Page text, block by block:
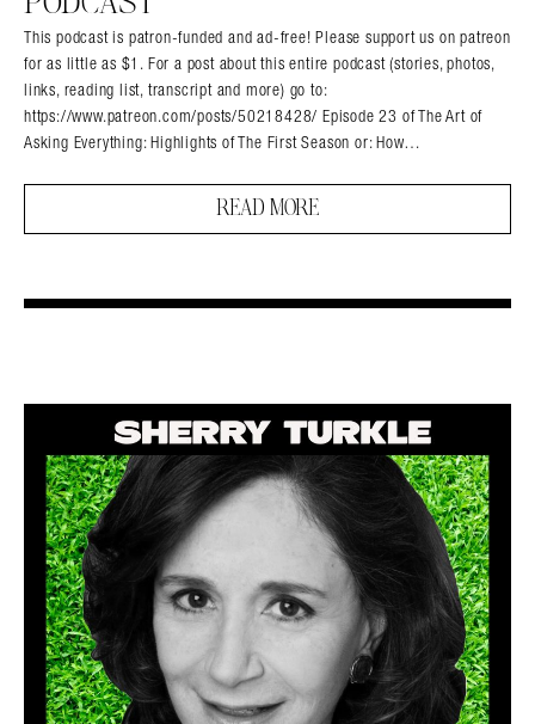
This podcast is patron-funded and ad-free! Please support us on patreon
for as little as $1. For a post about this entire podcast (stories, photos,
links, reading list, transcript and more) go to:
https://www.patreon.com/posts/50218428/ Episode 23 of The Art of
Asking Everything: Highlights of The First Season or: How…
READ MORE